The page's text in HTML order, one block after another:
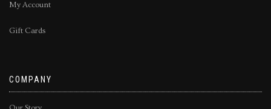
My Account
Gift Cards
COMPANY